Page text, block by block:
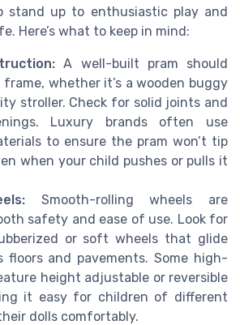
stand up to enthusiastic play and
Here’s what to keep in mind:
A well-built pram should
whether it’s a wooden buggy
stroller. Check for solid joints and
Luxury brands often use
to ensure the pram won’t tip
when your child pushes or pulls it
Smooth-rolling wheels are
safety and ease of use. Look for
or soft wheels that glide
floors and pavements. Some high-
height adjustable or reversible
it easy for children of different
dolls comfortably.